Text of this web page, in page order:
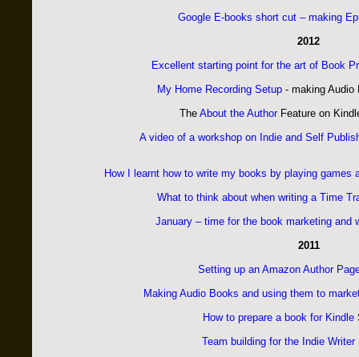
Google E-books short cut – making
2012
Excellent starting point for the art of Book
My Home Recording Setup - making Audio
The About the AuthorFeature on
A video of a workshop on Indie and Self
How I learnt how to write my books by playing games
What to think about when writing a Time
January – time for the book marketing and
2011
Setting up an Amazon Author
Making Audio Books and using them to
How to prepare a book for Kindle
Team building for the Indie Writer